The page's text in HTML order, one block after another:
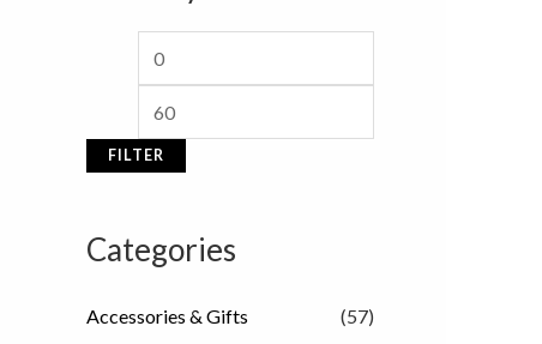
e
FILTER
Categories
Accessories & Gifts
(57)